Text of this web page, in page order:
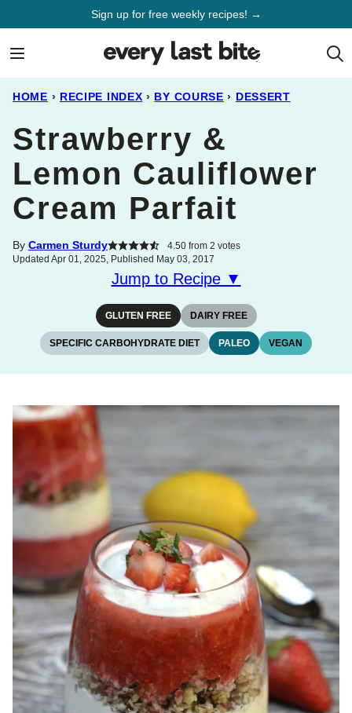
Sign up for free weekly recipes! →
HOME › RECIPE INDEX › BY COURSE › DESSERT
Strawberry &
Lemon Cauliflower
Cream Parfait
By Carmen Sturdy 4.50from 2 votes
Updated Apr 01, 2025, Published May 03, 2017
Jump to Recipe ▼
GLUTEN FREE DAIRY FREE
SPECIFIC CARBOHYDRATE DIET PALEO VEGAN